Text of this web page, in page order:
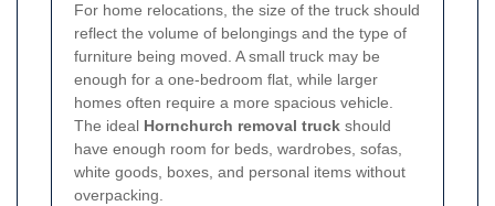
For home relocations, the size of the truck should
reflect the volume of belongings and the type of
furniture being moved. A small truck may be
enough for a one-bedroom flat, while larger
homes often require a more spacious vehicle.
The ideal Hornchurch removal truck should
have enough room for beds, wardrobes, sofas,
white goods, boxes, and personal items without
overpacking.